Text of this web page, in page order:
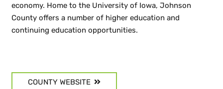
economy. Home to the University of Iowa, Johnson
County offers a number of higher education and
continuing education opportunities.
COUNTY WEBSITE